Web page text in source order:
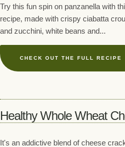
Try this fun spin on panzanella with
recipe, made with crispy ciabatta
and zucchini, white beans and...
CHECK OUT THE FULL RECIPE
Healthy Whole Wheat
It's an addictive blend of cheese